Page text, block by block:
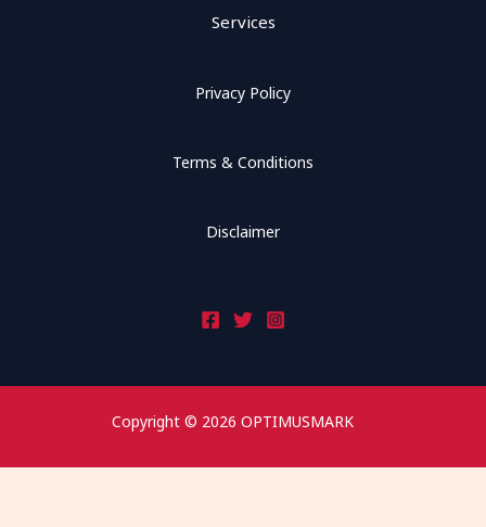
Services
Privacy Policy
Terms & Conditions
Disclaimer
Copyright © 2026 OPTIMUSMARK